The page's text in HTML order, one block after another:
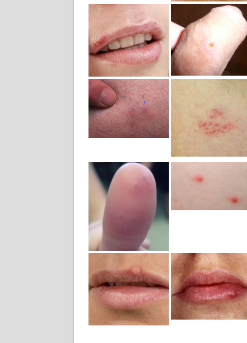
Mild Herpes
Mouth Sore
Photo
Mild Herpes
Male
Genital
Penis Photo
Mild Herpes
Genital
Pubic
Photo
Mild Herpes
Genital
Photo
Mild Herpes
Whitlow
Finger
Mild Herpes
Genital
Picture
Mild Herpes
Mouth
Lesion
Picture
Mild Herpes
Symptoms
Picture